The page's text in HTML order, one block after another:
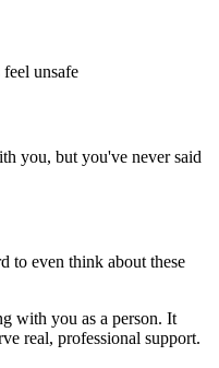
feel unsafe
you, but you've never said
to even think about these
with you as a person. It
real, professional support.